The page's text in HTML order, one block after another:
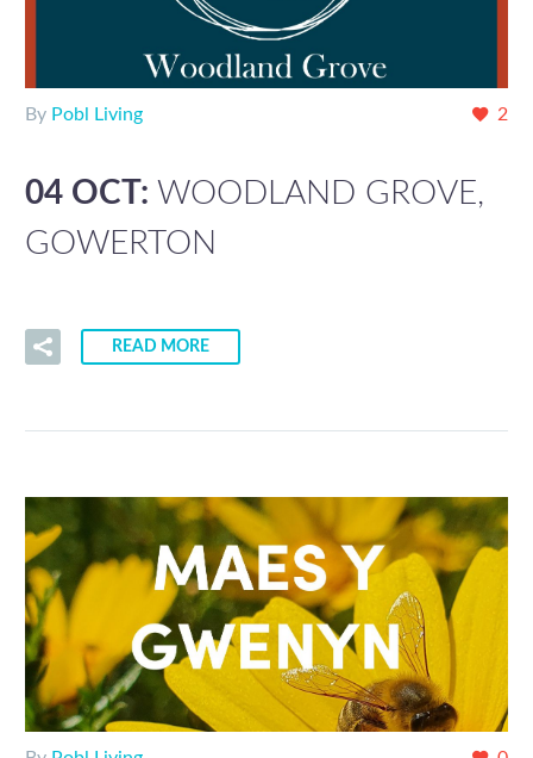
2
By Pobl Living
04 OCT: WOODLAND GROVE,
GOWERTON
READ MORE